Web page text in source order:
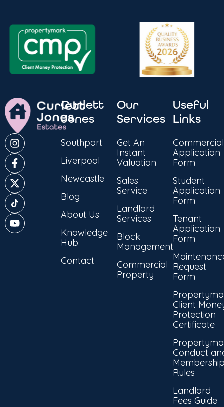
Curlett
Jones
Southport
Liverpool
Newcastle
Blog
About Us
Knowledge
Hub
Contact
Our
Services
Get An
Instant
Valuation
Sales
Service
Landlord
Services
Block
Management
Commercial
Property
Useful
Links
Commercial
Application
Form
Student
Application
Form
Tenant
Application
Form
Request
Form
Client
Protection
Certificate
Conduct
Rules
Landlord
Fees Guide